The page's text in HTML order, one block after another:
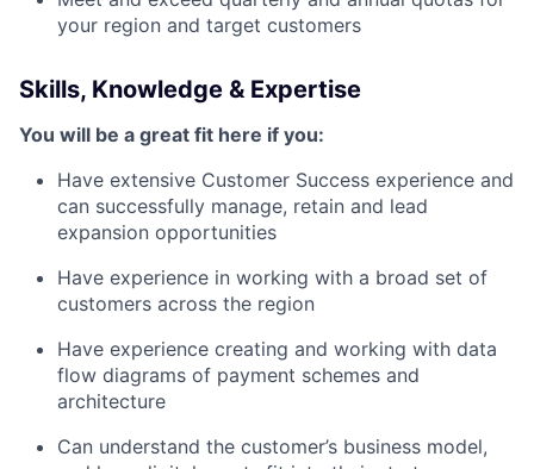
your region and target customers
Skills, Knowledge & Expertise
You will be a great fit here if you:
Have extensive Customer Success experience and
can successfully manage, retain and lead
expansion opportunities
Have experience in working with a broad set of
customers across the region
Have experience creating and working with data
flow diagrams of payment schemes and
architecture
Can understand the customer’s business model,